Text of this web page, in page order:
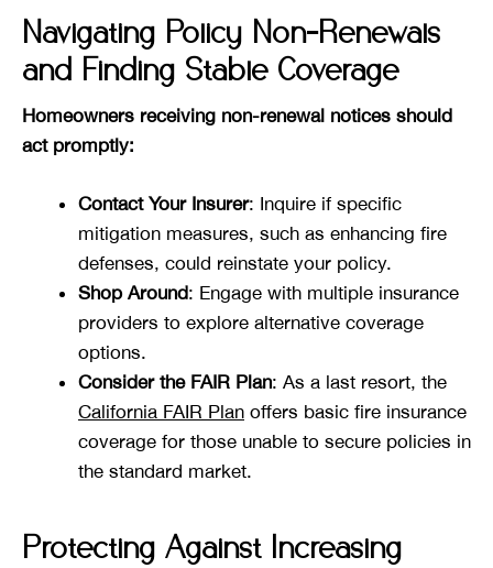
Navigating Policy Non-Renewals
and Finding Stable Coverage
Homeowners receiving non-renewal notices should
act promptly:
Contact Your Insurer: Inquire if specific
mitigation measures, such as enhancing fire
defenses, could reinstate your policy.
Shop Around: Engage with multiple insurance
providers to explore alternative coverage
options.
Consider the FAIR Plan: As a last resort, the
California FAIR Plan offers basic fire insurance
coverage for those unable to secure policies in
the standard market.
Protecting Against Increasing